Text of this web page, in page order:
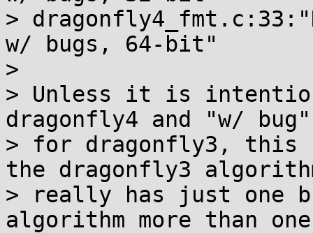
>
w/ bugs, 64-bit"
>
> Unless it is
dragonfly4 and "w/ bug"
> for dragonfly3, this
the dragonfly3
> really has just one
algorithm more than